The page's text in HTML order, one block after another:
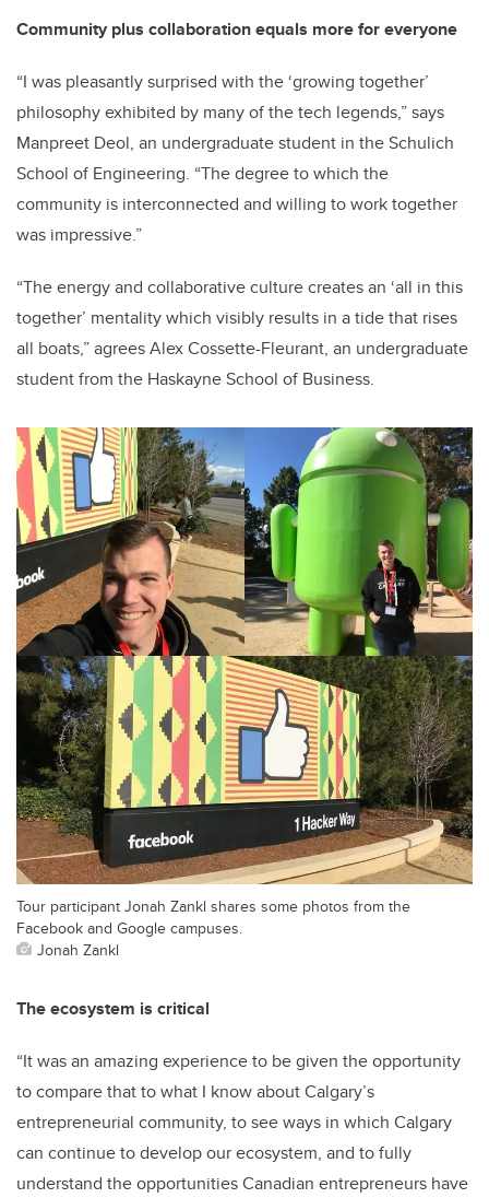
Community plus collaboration equals more for everyone
“I was pleasantly surprised with the ‘growing together’
philosophy exhibited by many of the tech legends,” says
Manpreet Deol, an undergraduate student in the Schulich
School of Engineering. “The degree to which the
community is interconnected and willing to work together
was impressive.”
“The energy and collaborative culture creates an ‘all in this
together’ mentality which visibly results in a tide that rises
all boats,” agrees Alex Cossette-Fleurant, an undergraduate
student from the Haskayne School of Business.
Tour participant Jonah Zankl shares some photos from the
Facebook and Google campuses.
Jonah Zankl
The ecosystem is critical
“It was an amazing experience to be given the opportunity
to compare that to what I know about Calgary’s
entrepreneurial community, to see ways in which Calgary
can continue to develop our ecosystem, and to fully
understand the opportunities Canadian entrepreneurs have